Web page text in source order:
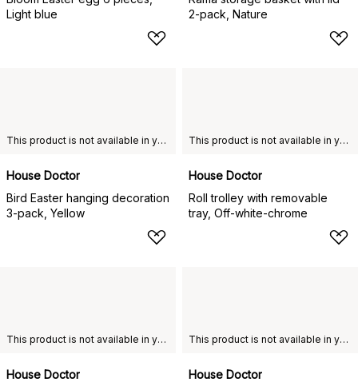
Light blue
2-pack, Nature
This product is not available in your chosen country of delivery.
House Doctor
Bird Easter hanging decoration
3-pack, Yellow
This product is not available in your chosen country of delivery.
House Doctor
Roll trolley with removable
tray, Off-white-chrome
This product is not available in your chosen country of delivery.
House Doctor
This product is not available in your chosen country of delivery.
House Doctor